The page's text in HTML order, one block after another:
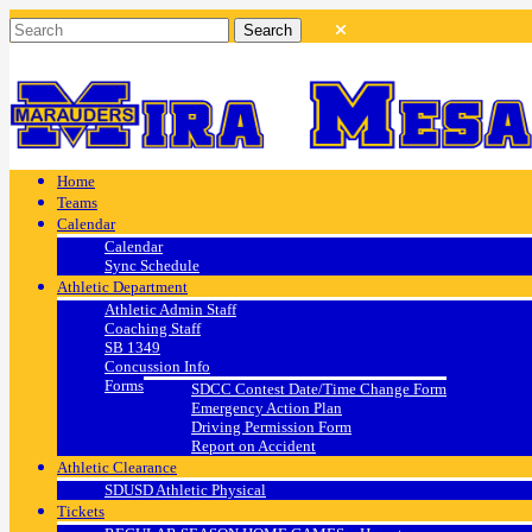
Home
Teams
Calendar
Calendar
Sync Schedule
Athletic Department
Athletic Admin Staff
Coaching Staff
SB 1349
Concussion Info
Forms
SDCC Contest Date/Time Change Form
Emergency Action Plan
Driving Permission Form
Report on Accident
Athletic Clearance
SDUSD Athletic Physical
Tickets